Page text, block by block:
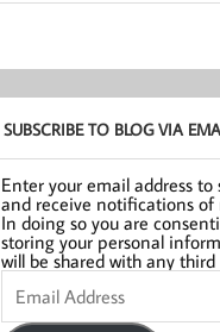
SUBSCRIBE TO BLOG VIA
Enter your email address to
and receive notifications of
In doing so you are
storing your personal
will be shared with any third
Email
Address